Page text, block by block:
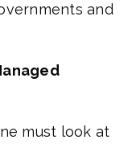
and
must look at